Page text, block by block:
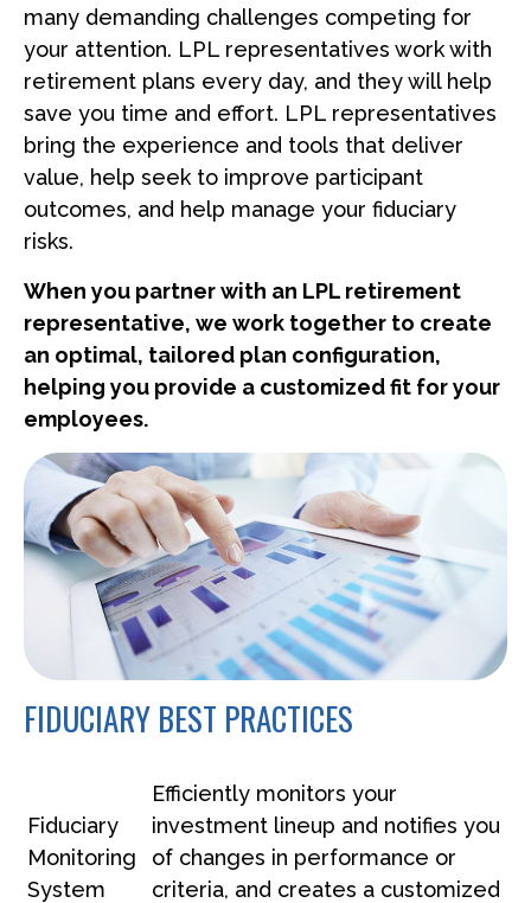
many demanding challenges competing for
your attention. LPL representatives work with
retirement plans every day, and they will help
save you time and effort. LPL representatives
bring the experience and tools that deliver
value, help seek to improve participant
outcomes, and help manage your fiduciary
risks.
When you partner with an LPL retirement
representative, we work together to create
an optimal, tailored plan configuration,
helping you provide a customized fit for your
employees.
FIDUCIARY BEST PRACTICES
Fiduciary
Monitoring
System
Efficiently monitors your
investment lineup and notifies you
of changes in performance or
criteria, and creates a customized